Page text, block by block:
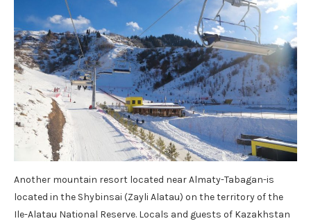
Another mountain resort located near Almaty-Tabagan-is
located in the Shybinsai (Zayli Alatau) on the territory of the
Ile-Alatau National Reserve. Locals and guests of Kazakhstan